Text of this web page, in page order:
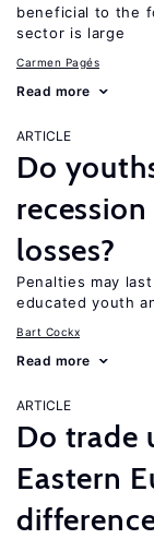
beneficial to the
sector is large
Carmen Pagés
Read more
ARTICLE
Do
losses?
Penalties may
educated youth
Bart Cockx
Read more
ARTICLE
Do trade
Eastern